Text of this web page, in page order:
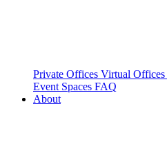
Private Offices Virtual Offices
Event Spaces FAQ
About